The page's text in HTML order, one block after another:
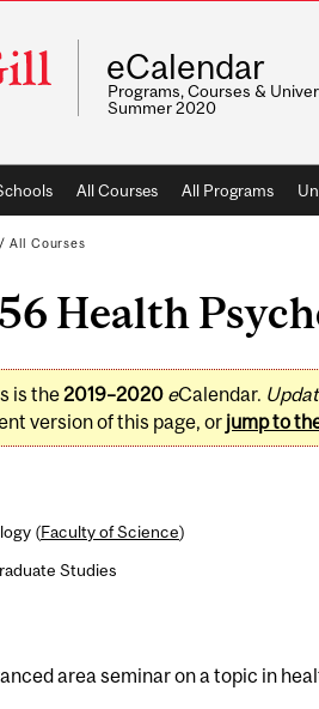
eCalendar
Programs, Courses &
Summer 2020
All Courses All Programs
/ All Courses
Health
is the2019–2020 eCalendar.
version of this page, or jump to
(Faculty of Science)
Studies
area seminar on a topic in